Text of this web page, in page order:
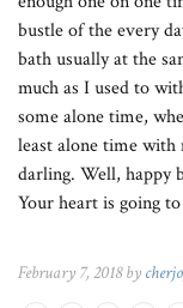
bustle of the every
bath usually at the
much as I used to
some alone time,
least alone time with
darling. Well, happy
Your heart is going
February 7, 2018 by